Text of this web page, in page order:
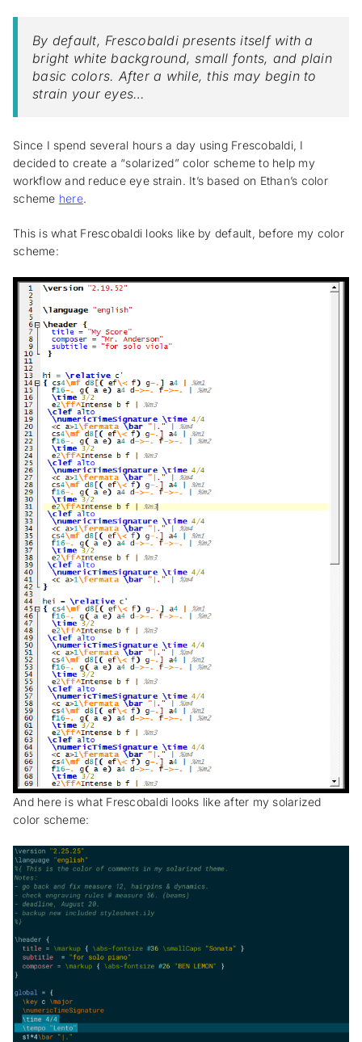
By default, Frescobaldi presents itself with a
bright white background, small fonts, and plain
basic colors. After a while, this may begin to
strain your eyes…
Since I spend several hours a day using Frescobaldi, I
decided to create a “solarized” color scheme to help my
workflow and reduce eye strain. It’s based on Ethan’s color
scheme here.
This is what Frescobaldi looks like by default, before my color
scheme:
And here is what Frescobaldi looks like after my solarized
color scheme: